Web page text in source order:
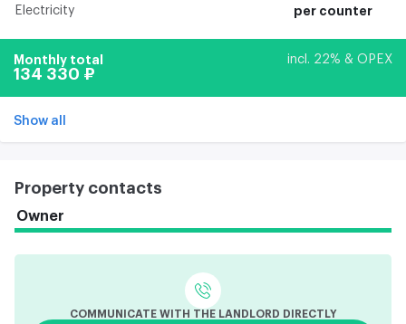
Electricity
per counter
Monthly total incl. 22% & OPEX
134 330 ₽
Show all
Property contacts
Owner
COMMUNICATE WITH THE LANDLORD DIRECTLY